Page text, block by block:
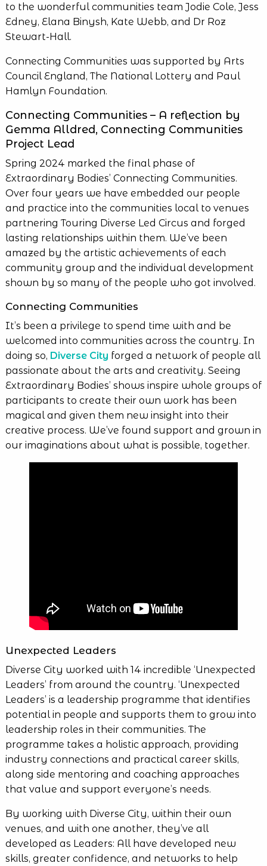
to the wonderful communities team Jodie Cole, Jess
Edney, Elana Binysh, Kate Webb, and Dr Roz
Stewart-Hall.
Connecting Communities was supported by Arts
Council England, The National Lottery and Paul
Hamlyn Foundation.
Connecting Communities – A reflection by
Gemma Alldred, Connecting Communities
Project Lead
Spring 2024 marked the final phase of
Extraordinary Bodies’ Connecting Communities.
Over four years we have embedded our people
and practice into the communities local to venues
partnering Touring Diverse Led Circus and forged
lasting relationships within them. We’ve been
amazed by the artistic achievements of each
community group and the individual development
shown by so many of the people who got involved.
Connecting Communities
It’s been a privilege to spend time with and be
welcomed into communities across the country. In
doing so, Diverse City forged a network of people all
passionate about the arts and creativity. Seeing
Extraordinary Bodies’ shows inspire whole groups of
participants to create their own work has been
magical and given them new insight into their
creative process. We’ve found support and grown in
our imaginations about what is possible, together.
Unexpected Leaders
Diverse City worked with 14 incredible ‘Unexpected
Leaders’ from around the country. ‘Unexpected
Leaders’ is a leadership programme that identifies
potential in people and supports them to grow into
leadership roles in their communities. The
programme takes a holistic approach, providing
industry connections and practical career skills,
along side mentoring and coaching approaches
that value and support everyone’s needs.
By working with Diverse City, within their own
venues, and with one another, they’ve all
developed as Leaders: All have developed new
skills, greater confidence, and networks to help